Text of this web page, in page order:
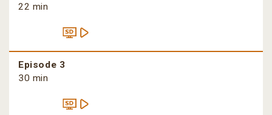
22 min
Episode 3
30 min